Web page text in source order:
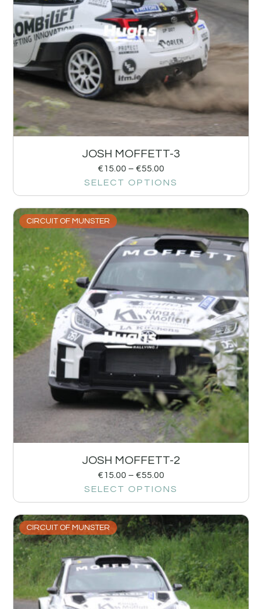
JOSH MOFFETT-3
€15.00 – €55.00
SELECT OPTIONS
CIRCUIT OF MUNSTER
JOSH MOFFETT-2
€15.00 – €55.00
SELECT OPTIONS
CIRCUIT OF MUNSTER